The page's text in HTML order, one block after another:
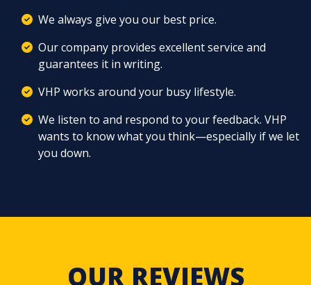
We always give you our best price.
Our company provides excellent service and
guarantees it in writing.
VHP works around your busy lifestyle.
We listen to and respond to your feedback. VHP
wants to know what you think—especially if we let
you down.
OUR REVIEWS